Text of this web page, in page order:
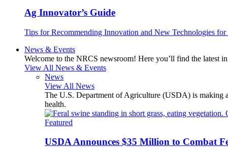
Ag Innovator’s Guide
Tips for Recommending Innovation and New Technologies for
News & Events
Welcome to the NRCS newsroom! Here you’ll find the latest
View All News & Events
News
View All News
The U.S. Department of Agriculture (USDA) is making
health.
Featured
USDA Announces $35 Million to Combat